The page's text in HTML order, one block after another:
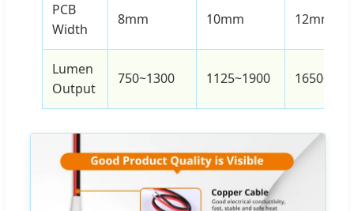
PCB
Width
8mm 10mm 12mm
Lumen
Output
750~1300 1125~1900